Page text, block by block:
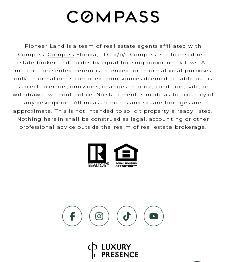
Pioneer Land is a team of real estate agents affiliated with
Compass. Compass Florida, LLC d/b/a Compass is a licensed real
estate broker and abides by equal housing opportunity laws. All
material presented herein is intended for informational purposes
only. Information is compiled from sources deemed reliable but is
subject to errors, omissions, changes in price, condition, sale, or
withdrawal without notice. No statement is made as to accuracy of
any description. All measurements and square footages are
approximate. This is not intended to solicit property already listed.
Nothing herein shall be construed as legal, accounting or other
professional advice outside the realm of real estate brokerage.